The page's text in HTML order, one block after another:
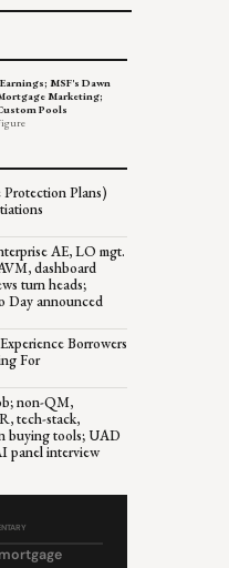
MSF's Dawn
Marketing;
Pools
Plans)
AE, LO mgt.
dashboard
turn heads;
Day announced
Borrowers
For
non-QM,
tech-stack,
buying tools; UAD
panel interview
mortgage